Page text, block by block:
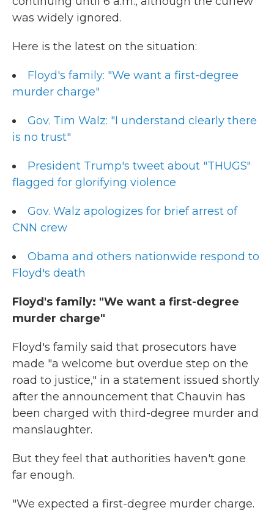
was widely ignored.
Here is the latest on the situation:
Floyd's family: "We want a first-degree
murder charge"
Gov. Tim Walz: "I understand clearly there
is no trust"
President Trump's tweet about "THUGS"
flagged for glorifying violence
Gov. Walz apologizes for brief arrest of
CNN crew
Obama and others nationwide respond to
Floyd's death
Floyd's family: "We want a first-degree
murder charge"
Floyd's family said that prosecutors have
made "a welcome but overdue step on the
road to justice," in a statement issued shortly
after the announcement that Chauvin has
been charged with third-degree murder and
manslaughter.
But they feel that authorities haven't gone
far enough.
"We expected a first-degree murder charge.